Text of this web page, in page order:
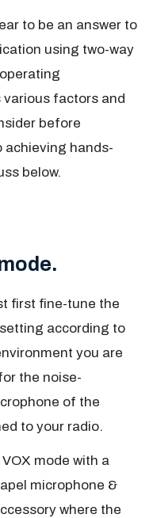
to be an answer to
using two-way
various factors and
before
achieving hands-
below.
first fine-tune the
according to
you are
the noise-
of the
to your radio.
mode with a
microphone &
where the